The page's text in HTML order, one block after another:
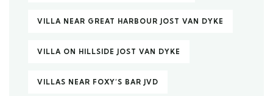
VILLA NEAR GREAT HARBOUR JOST VAN DYKE
VILLA ON HILLSIDE JOST VAN DYKE
VILLAS NEAR FOXY’S BAR JVD